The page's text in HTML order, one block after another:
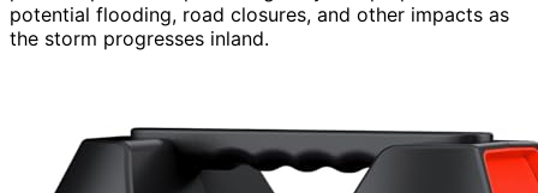
potential flooding, road closures, and other impacts as
the storm progresses inland.